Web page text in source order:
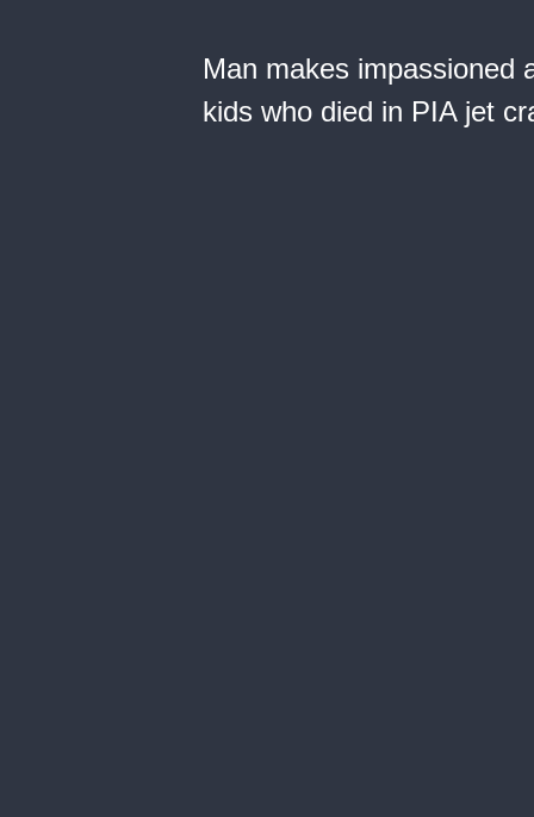
Man makes impassioned
kids who died in PIA jet